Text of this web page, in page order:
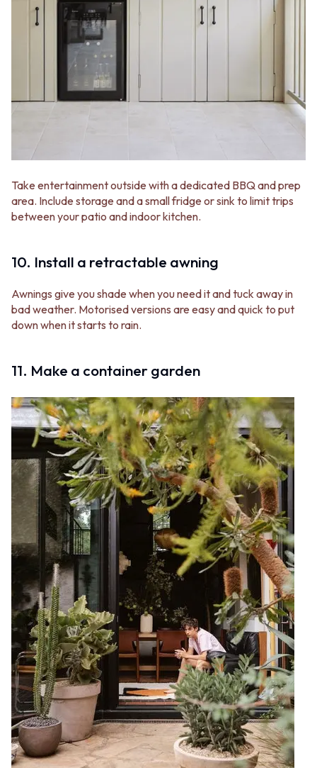
Take entertainment outside with a dedicated BBQ and prep
area. Include storage and a small fridge or sink to limit trips
between your patio and indoor kitchen.
10. Install a retractable awning
Awnings give you shade when you need it and tuck away in
bad weather. Motorised versions are easy and quick to put
down when it starts to rain.
11. Make a container garden